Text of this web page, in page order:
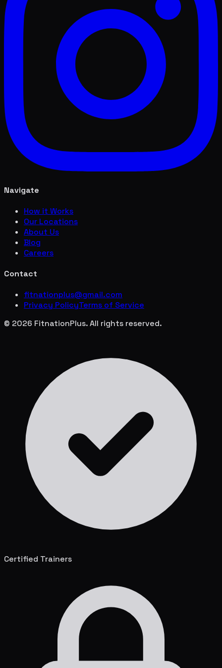
Navigate
How it Works
Our Locations
About Us
Blog
Careers
Contact
fitnationplus@gmail.com
Privacy PolicyTerms of Service
© 2026 FitnationPlus. All rights reserved.
Certified Trainers